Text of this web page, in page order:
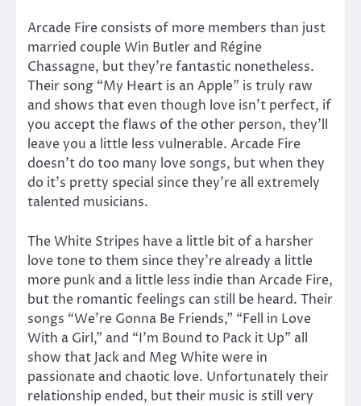
Arcade Fire consists of more members than just
married couple Win Butler and Régine
Chassagne, but they’re fantastic nonetheless.
Their song “My Heart is an Apple” is truly raw
and shows that even though love isn’t perfect, if
you accept the flaws of the other person, they’ll
leave you a little less vulnerable. Arcade Fire
doesn’t do too many love songs, but when they
do it’s pretty special since they’re all extremely
talented musicians.
The White Stripes have a little bit of a harsher
love tone to them since they’re already a little
more punk and a little less indie than Arcade Fire,
but the romantic feelings can still be heard. Their
songs “We’re Gonna Be Friends,” “Fell in Love
With a Girl,” and “I’m Bound to Pack it Up” all
show that Jack and Meg White were in
passionate and chaotic love. Unfortunately their
relationship ended, but their music is still very